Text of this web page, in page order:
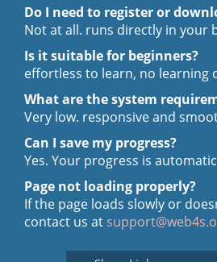
Do I need to register or
Not at all. runs directly in your
Is it suitable for beginners?
effortless to learn, no learning
What are the system
Very low. responsive and
Can I save my progress?
Yes. Your progress is
Page not loading properly?
If the page loads slowly or
contact us at